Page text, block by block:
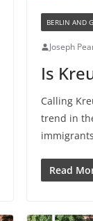
BERLIN AND
Joseph
Is
Calling
trend in
Read